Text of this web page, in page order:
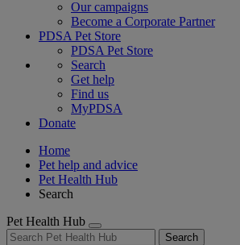
Our campaigns
Become a Corporate Partner
PDSA Pet Store
PDSA Pet Store
Search
Get help
Find us
MyPDSA
Donate
Home
Pet help and advice
Pet Health Hub
Search
Pet Health Hub
Search